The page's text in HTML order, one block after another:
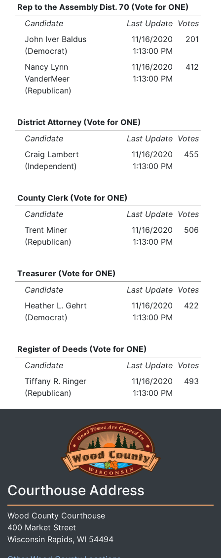
Rep to the Assembly Dist. 70 (Vote for ONE)
Candidate
Last Update Votes
John Iver Baldus
(Democrat)
11/16/2020
1:13:00 PM
201
Nancy Lynn
VanderMeer
(Republican)
11/16/2020
1:13:00 PM
412
District Attorney (Vote for ONE)
Candidate
Last Update Votes
Craig Lambert
(Independent)
11/16/2020
1:13:00 PM
455
County Clerk (Vote for ONE)
Candidate
Last Update Votes
Trent Miner
(Republican)
11/16/2020
1:13:00 PM
506
Treasurer (Vote for ONE)
Candidate
Last Update Votes
Heather L. Gehrt
(Democrat)
11/16/2020
1:13:00 PM
422
Register of Deeds (Vote for ONE)
Candidate
Last Update Votes
Tiffany R. Ringer
(Republican)
11/16/2020
1:13:00 PM
493
Courthouse Address
Wood County Courthouse
400 Market Street
Wisconsin Rapids, WI 54494